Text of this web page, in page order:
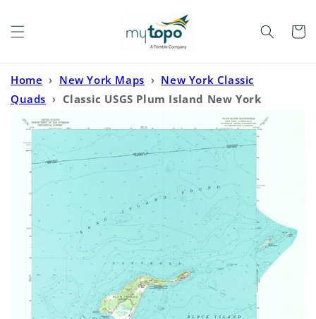
Cart
Home › New York Maps › New York Classic
Quads › Classic USGS Plum Island New York
7.5'x7.5' Topo Map